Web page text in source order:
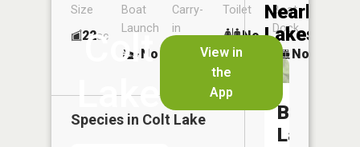
Colt
Lake
View in
the
App
Size
22ac
Boat
Launch
No
Carry-
in
Launch
Toilet
No
Boat
Dock
No
Species in Colt Lake
Nearby
Lakes
Beaver
Lake